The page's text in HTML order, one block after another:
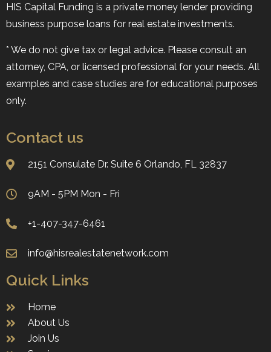
HIS Capital Funding is a private money lender providing
business purpose loans for real estate investments.
* We do not give tax or legal advice. Please consult an
attorney, CPA, or licensed professional for your needs. All
examples and case studies are for educational purposes
only.
Contact us
2151 Consulate Dr. Suite 6 ​​​​​​​Orlando, FL 32837
9AM - 5PM Mon - Fri
+1-407-347-6461
info@hisrealestatenetwork.com
Quick Links
Home
About Us
Join Us